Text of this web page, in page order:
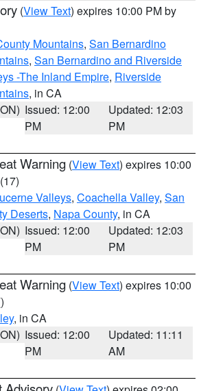
(View Text) expires 10:00 PM by
Mountains, San Bernardino
, San Bernardino and Riverside
-The Inland Empire, Riverside
, in CA
Issued: 12:00
PM
Updated: 12:03
PM
Warning (View Text) expires 10:00
(17)
Valleys, Coachella Valley, San
Deserts, Napa County, in CA
Issued: 12:00
PM
Updated: 12:03
PM
Warning (View Text) expires 10:00
, in CA
Issued: 12:00
PM
Updated: 11:11
AM